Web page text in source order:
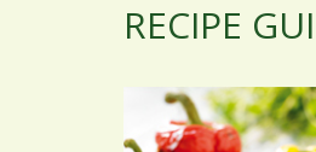
RECIPE